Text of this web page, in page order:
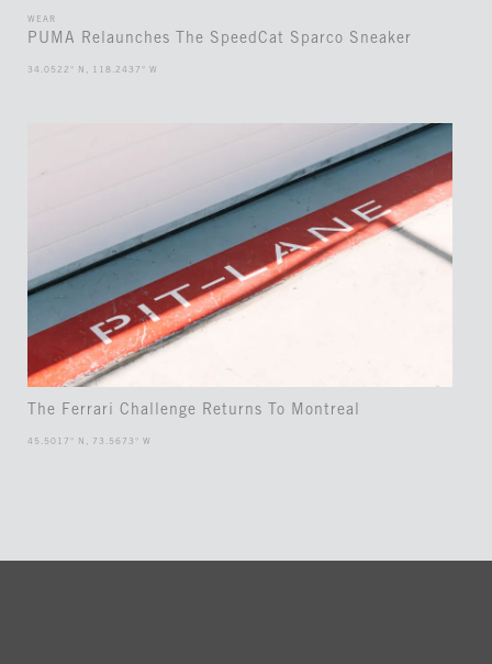
WEAR
PUMA Relaunches The SpeedCat Sparco Sneaker
34.0522° N, 118.2437° W
The Ferrari Challenge Returns To Montreal
45.5017° N, 73.5673° W